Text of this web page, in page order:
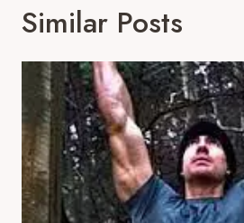
Similar Posts